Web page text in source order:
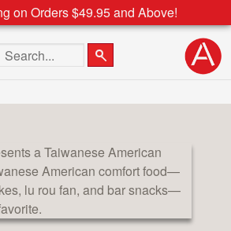
on Orders $49.95 and Above!
Search the site